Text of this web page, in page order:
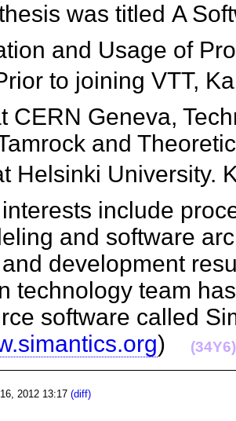
was titled A
and Usage of
to joining VTT,
CERN Geneva,
and
Helsinki University.
include
and software
development
technology team
software called
) (34Y6)
2012 13:17 (diff)